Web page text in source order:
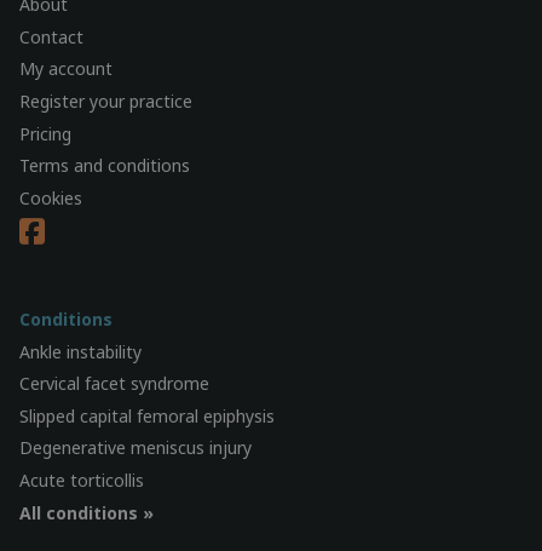
Contact
My account
Register your practice
Pricing
Terms and conditions
Cookies
Conditions
Ankle instability
Cervical facet syndrome
Slipped capital femoral epiphysis
Degenerative meniscus injury
Acute torticollis
All conditions »